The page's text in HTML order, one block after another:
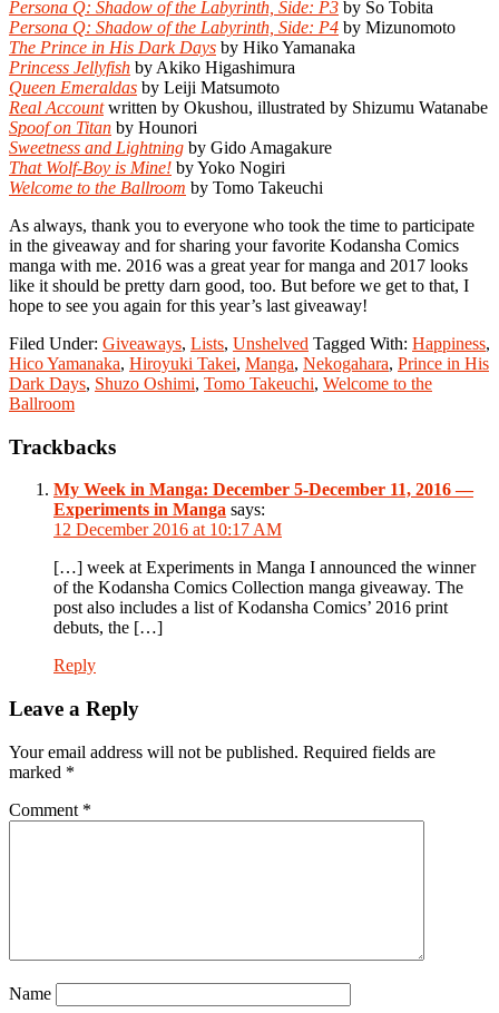
Persona Q: Shadow of the Labyrinth, Side: P3 by So Tobita
Persona Q: Shadow of the Labyrinth, Side: P4 by Mizunomoto
The Prince in His Dark Days by Hiko Yamanaka
Princess Jellyfish by Akiko Higashimura
Queen Emeraldas by Leiji Matsumoto
Real Accountwritten by Okushou, illustrated by Shizumu Watanabe
Spoof on Titan by Hounori
Sweetness and Lightning by Gido Amagakure
That Wolf-Boy is Mine! by Yoko Nogiri
Welcome to the Ballroom by Tomo Takeuchi
As always, thank you to everyone who took the time to participate
in the giveaway and for sharing your favorite Kodansha Comics
manga with me. 2016 was a great year for manga and 2017 looks
like it should be pretty darn good, too. But before we get to that, I
hope to see you again for this year’s last giveaway!
Filed Under: Giveaways, Lists, Unshelved Tagged With: Happiness,
Hico Yamanaka, Hiroyuki Takei, Manga, Nekogahara, Prince in His
Dark Days, Shuzo Oshimi, Tomo Takeuchi, Welcome to the
Ballroom
Reader
Interactions
Trackbacks
My Week in Manga: December 5-December 11, 2016 —
Experiments in Manga says:
12 December 2016 at 10:17 AM
[…] week at Experiments in Manga I announced the winner
of the Kodansha Comics Collection manga giveaway. The
post also includes a list of Kodansha Comics’ 2016 print
debuts, the […]
Reply
Leave a Reply
Your email address will not be published. Required fields are
marked *
Comment *
Name